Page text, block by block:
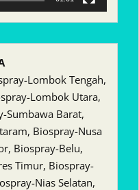
Lombok Tengah,
Lombok Utara,
Sumbawa Barat,
Biospray-Nusa
Biospray-Belu,
Timur, Biospray-
Nias Selatan,